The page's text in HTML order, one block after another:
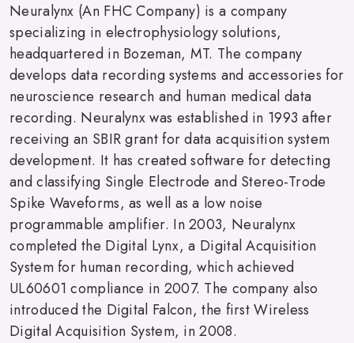
Neuralynx (An FHC Company) is a company
specializing in electrophysiology solutions,
headquartered in Bozeman, MT. The company
develops data recording systems and accessories for
neuroscience research and human medical data
recording. Neuralynx was established in 1993 after
receiving an SBIR grant for data acquisition system
development. It has created software for detecting
and classifying Single Electrode and Stereo-Trode
Spike Waveforms, as well as a low noise
programmable amplifier. In 2003, Neuralynx
completed the Digital Lynx, a Digital Acquisition
System for human recording, which achieved
UL60601 compliance in 2007. The company also
introduced the Digital Falcon, the first Wireless
Digital Acquisition System, in 2008.